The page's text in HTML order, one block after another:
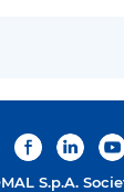
S.p.A.